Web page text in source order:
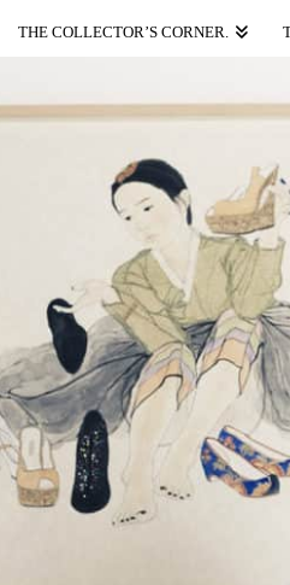
THE COLLECTOR’S CORNER.